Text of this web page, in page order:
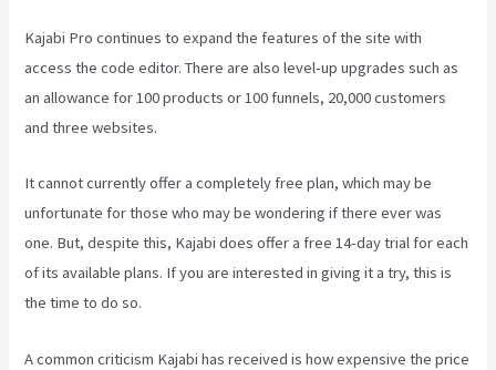
Kajabi Pro continues to expand the features of the site with
access the code editor. There are also level-up upgrades such as
an allowance for 100 products or 100 funnels, 20,000 customers
and three websites.
It cannot currently offer a completely free plan, which may be
unfortunate for those who may be wondering if there ever was
one. But, despite this, Kajabi does offer a free 14-day trial for each
of its available plans. If you are interested in giving it a try, this is
the time to do so.
A common criticism Kajabi has received is how expensive the price